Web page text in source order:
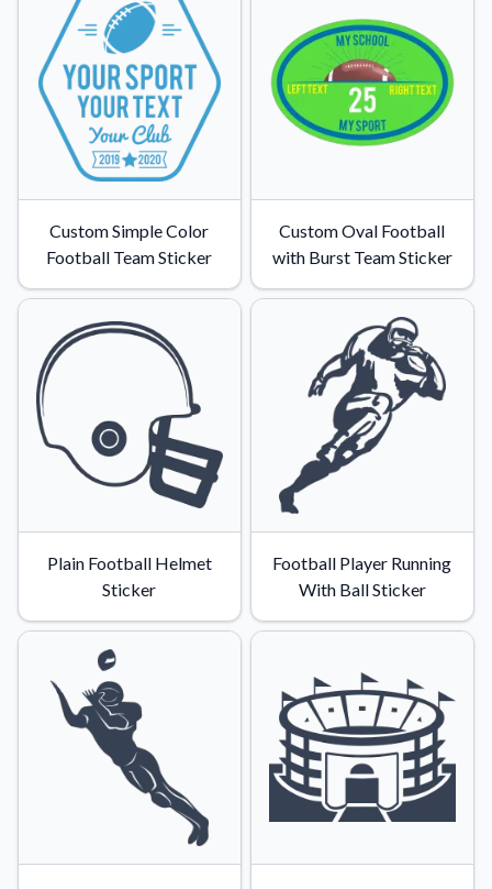
Custom Simple Color
Football Team Sticker
Custom Oval Football
with Burst Team Sticker
Plain Football Helmet
Sticker
Football Player Running
With Ball Sticker